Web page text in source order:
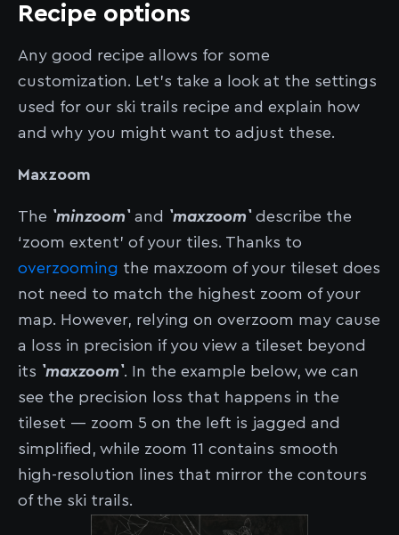
Recipe options
Any good recipe allows for some
customization. Let’s take a look at the settings
used for our ski trails recipe and explain how
and why you might want to adjust these.
Maxzoom
The `minzoom`and `maxzoom`describe the
‘zoom extent’ of your tiles. Thanks to
overzooming the maxzoom of your tileset does
not need to match the highest zoom of your
map. However, relying on overzoom may cause
a loss in precision if you view a tileset beyond
its `maxzoom`. In the example below, we can
see the precision loss that happens in the
tileset — zoom 5 on the left is jagged and
simplified, while zoom 11 contains smooth
high-resolution lines that mirror the contours
of the ski trails.